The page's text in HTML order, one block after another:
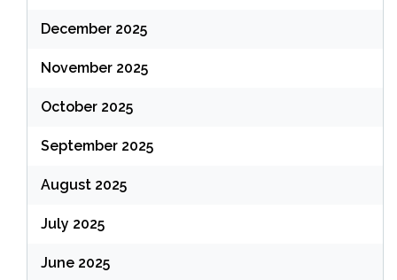
December 2025
November 2025
October 2025
September 2025
August 2025
July 2025
June 2025